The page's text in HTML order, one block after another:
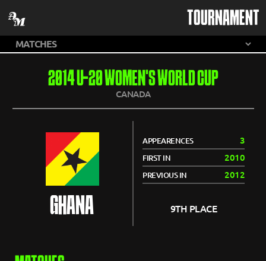
TOURNAMENT
2014 U-20 WOMEN'S WORLD CUP
CANADA
GHANA
APPEARENCES 3
FIRST IN 2010
PREVIOUS IN 2012
9TH PLACE